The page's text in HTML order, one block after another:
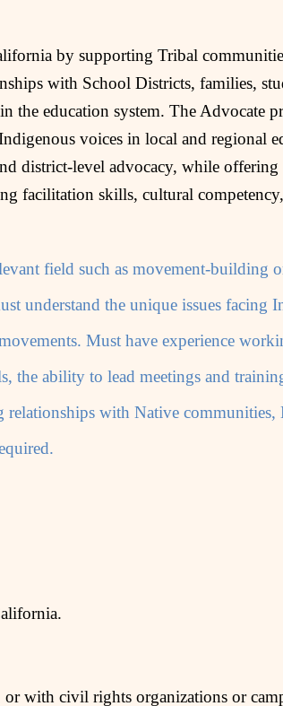
by supporting Tribal
with School Districts, families,
the education system. The Advocate
voices in local and regional
district‑level advocacy, while offering
facilitation skills, cultural
field such as movement-building
understand the unique issues facing
Must have experience
the ability to lead meetings and
with Native communities,
with civil rights organizations or